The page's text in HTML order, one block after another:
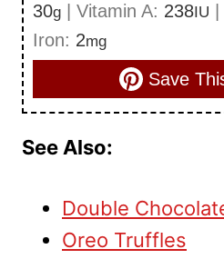
30g Vitamin A: 238 IU
Iron: 2mg
Save
See Also:
Double
Oreo Truffles